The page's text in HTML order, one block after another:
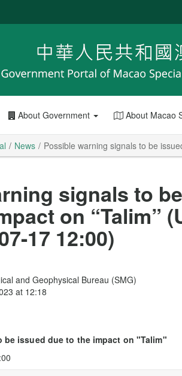
About Government About Macao
News Possible warning signals to be
signals to
on “Talim”
17 12:00)
and Geophysical Bureau (SMG)
at 12:18
issued due to the impact on "Talim"